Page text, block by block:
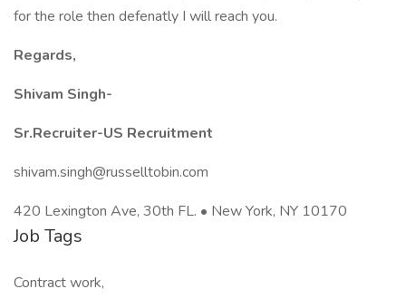
for the role then defenatly I will reach you.
Regards,
Shivam Singh-
Sr.Recruiter-US Recruitment
shivam.singh@russelltobin.com
420 Lexington Ave, 30th FL. • New York, NY 10170
Job Tags
Contract work,